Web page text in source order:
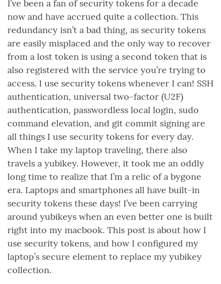
I’ve been a fan of security tokens for a decade
now and have accrued quite a collection. This
redundancy isn’t a bad thing, as security tokens
are easily misplaced and the only way to recover
from a lost token is using a second token that is
also registered with the service you’re trying to
access. I use security tokens whenever I can! SSH
authentication, universal two-factor (U2F)
authentication, passwordless local login, sudo
command elevation, and git commit signing are
all things I use security tokens for every day.
When I take my laptop traveling, there also
travels a yubikey. However, it took me an oddly
long time to realize that I’m a relic of a bygone
era. Laptops and smartphones all have built-in
security tokens these days! I’ve been carrying
around yubikeys when an even better one is built
right into my macbook. This post is about how I
use security tokens, and how I configured my
laptop’s secure element to replace my yubikey
collection.